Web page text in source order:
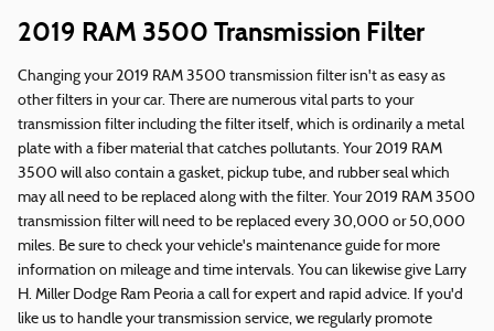
2019 RAM 3500 Transmission Filter
Changing your 2019 RAM 3500 transmission filter isn't as easy as
other filters in your car. There are numerous vital parts to your
transmission filter including the filter itself, which is ordinarily a metal
plate with a fiber material that catches pollutants. Your 2019 RAM
3500 will also contain a gasket, pickup tube, and rubber seal which
may all need to be replaced along with the filter. Your 2019 RAM 3500
transmission filter will need to be replaced every 30,000 or 50,000
miles. Be sure to check your vehicle's maintenance guide for more
information on mileage and time intervals. You can likewise give Larry
H. Miller Dodge Ram Peoria a call for expert and rapid advice. If you'd
like us to handle your transmission service, we regularly promote